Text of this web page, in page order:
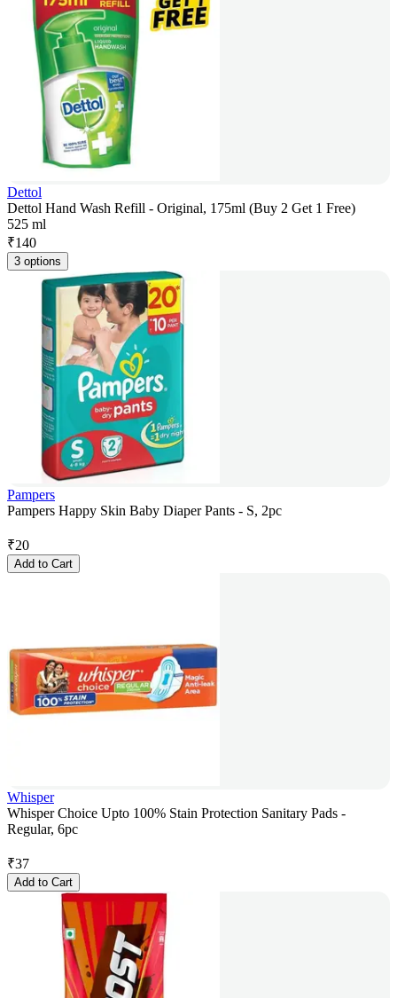
Dettol
Dettol Hand Wash Refill - Original, 175ml (Buy 2 Get 1 Free)
525 ml
₹140
3 options
Pampers
Pampers Happy Skin Baby Diaper Pants - S, 2pc
₹20
Add to Cart
Whisper
Whisper Choice Upto 100% Stain Protection Sanitary Pads -
Regular, 6pc
₹37
Add to Cart